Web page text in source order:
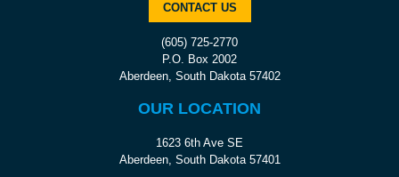
CONTACT US
(605) 725-2770
P.O. Box 2002
Aberdeen, South Dakota 57402
OUR LOCATION
1623 6th Ave SE
Aberdeen, South Dakota 57401